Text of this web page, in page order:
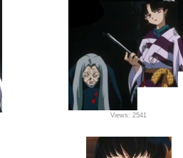
Views: 2541